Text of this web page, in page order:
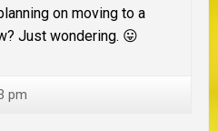
on moving to a
Just wondering. 😛
pm